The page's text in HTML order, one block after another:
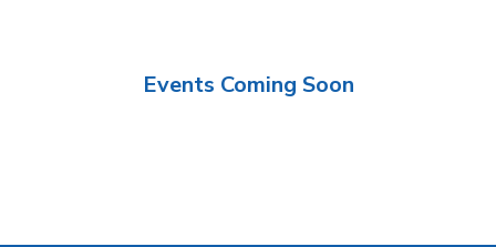
Events Coming Soon